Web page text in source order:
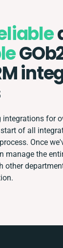
integrations for
of all
Once
manage the
other